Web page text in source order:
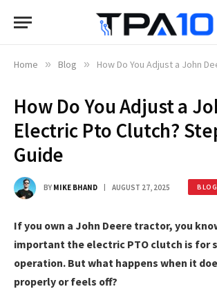
Home » Blog » How Do You Adjust a John Deere Electric
How Do You Adjust a
Electric Pto Clutch?
Guide
BY MIKE BHAND AUGUST 27, 2025 BLOG
If you own a John Deere tractor, you
important the electric PTO clutch is for
operation. But what happens when it
properly or feels off?